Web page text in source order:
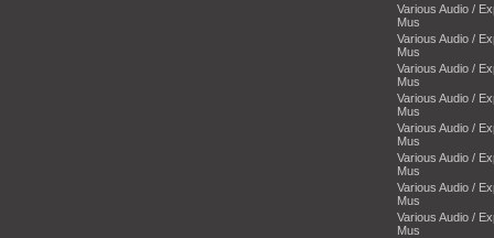
Various Audio /
Mus
Various Audio /
Mus
Various Audio /
Mus
Various Audio /
Mus
Various Audio /
Mus
Various Audio /
Mus
Various Audio /
Mus
Various Audio /
Mus